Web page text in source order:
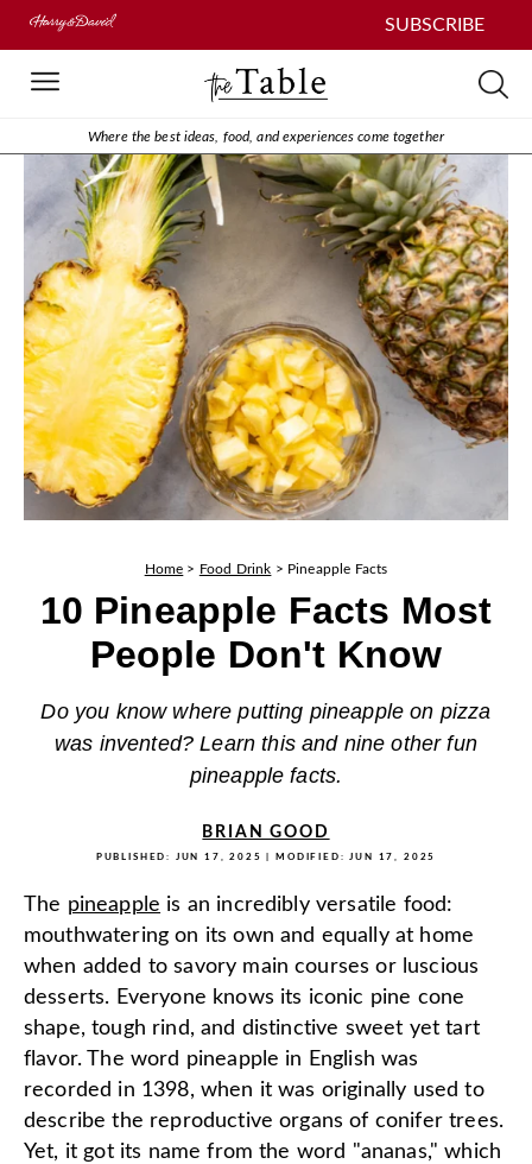
SUBSCRIBE
Where the best ideas, food, and experiences come together
Home > Food Drink > Pineapple Facts
10 Pineapple Facts Most
People Don't Know
Do you know where putting pineapple on pizza
was invented? Learn this and nine other fun
pineapple facts.
BRIAN GOOD
PUBLISHED: JUN 17, 2025 | MODIFIED:JUN 17, 2025
The pineapple is an incredibly versatile food:
mouthwatering on its own and equally at home
when added to savory main courses or luscious
desserts. Everyone knows its iconic pine cone
shape, tough rind, and distinctive sweet yet tart
flavor. The word pineapple in English was
recorded in 1398, when it was originally used to
describe the reproductive organs of conifer trees.
Yet, it got its name from the word "ananas," which